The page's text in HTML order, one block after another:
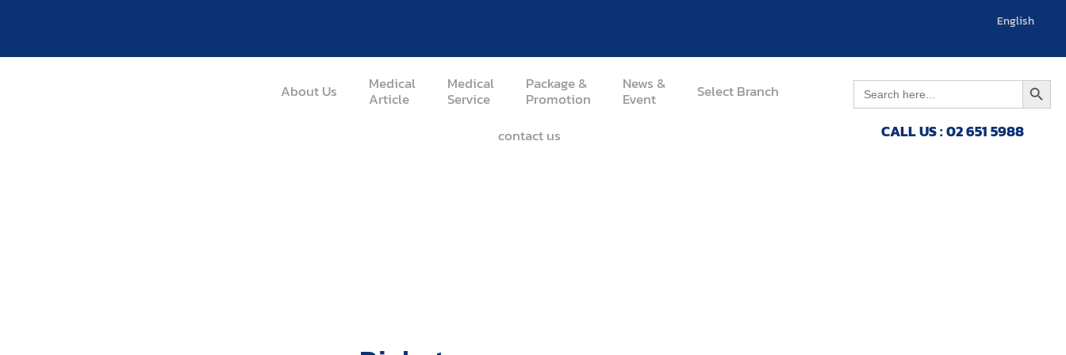
English
العربية
About Us Medical
Article
Medical
Service
Package &
Promotion
News &
Event Select Branch
contact us
Search
for:
CALL US : 02 651 5988